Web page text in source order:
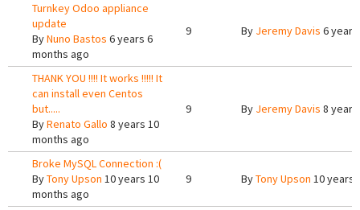
Turnkey Odoo appliance
update
ByNuno Bastos 6 years 6
months ago
9 By Jeremy Davis 6
THANK YOU !!!! It works !!!!! It
can install even Centos
but.....
ByRenato Gallo 8 years 10
months ago
9 By Jeremy Davis 8
Broke MySQL Connection :(
ByTony Upson 10 years 10
months ago
9 ByTony Upson 10 years